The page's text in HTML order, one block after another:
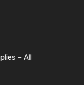
– All